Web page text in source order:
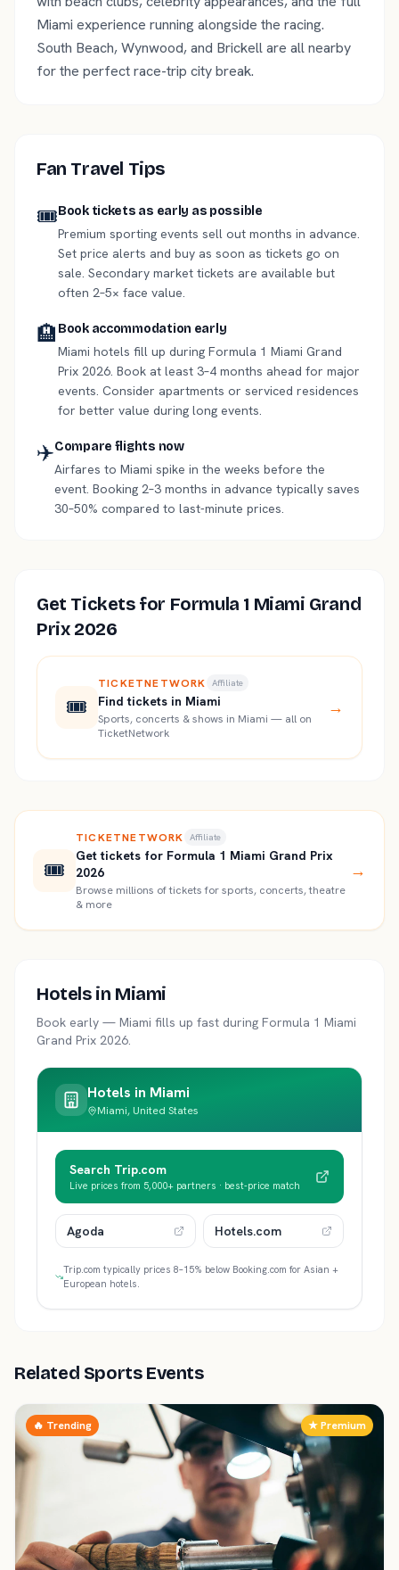
Miami experience running alongside the racing.
South Beach, Wynwood, and Brickell are all nearby
for the perfect race-trip city break.
Fan Travel Tips
🎟️Book tickets as early as possible
Premium sporting events sell out months in advance.
Set price alerts and buy as soon as tickets go on
sale. Secondary market tickets are available but
often 2–5× face value.
🏨 Book accommodation early
Miami hotels fill up during Formula 1 Miami Grand
Prix 2026. Book at least 3–4 months ahead for major
events. Consider apartments or serviced residences
for better value during long events.
✈️Compare flights now
Airfares to Miami spike in the weeks before the
event. Booking 2–3 months in advance typically saves
30–50% compared to last-minute prices.
Get Tickets for Formula 1 Miami Grand
Prix 2026
🎟️
TICKETNETWORK Affiliate
Find tickets in Miami
Sports, concerts & shows in Miami — all on
TicketNetwork
→
🎟️
TICKETNETWORK Affiliate
Get tickets for Formula 1 Miami Grand Prix
2026
Browse millions of tickets for sports, concerts, theatre
& more
→
Hotels in Miami
Book early — Miami fills up fast during Formula 1 Miami
Grand Prix 2026.
Hotels in Miami
Miami, United States
Search Trip.com
Live prices from 5,000+ partners · best-price match
Agoda Hotels.com
Trip.com typically prices 8–15% below Booking.com for Asian +
European hotels.
Related Sports Events
★ Premium
🔥 Trending